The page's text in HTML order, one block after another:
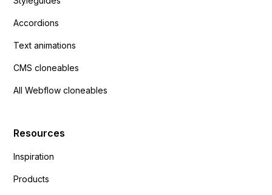
Accordions
Text animations
CMS cloneables
All Webflow cloneables
Resources
Inspiration
Products